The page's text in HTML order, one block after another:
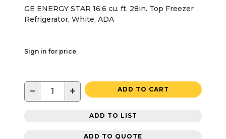
GE ENERGY STAR 16.6 cu. ft. 28in. Top Freezer
Refrigerator, White, ADA
Sign in for price
− + ADD TO CART
ADD TO LIST
ADD TO QUOTE